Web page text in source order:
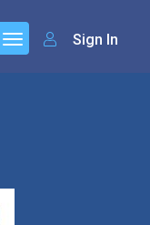
Sign In